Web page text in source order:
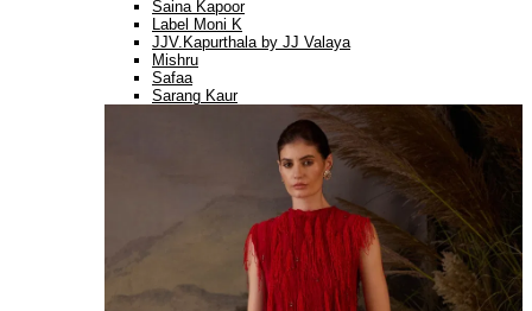
Saina Kapoor
Label Moni K
JJV.Kapurthala by JJ Valaya
Mishru
Safaa
Sarang Kaur